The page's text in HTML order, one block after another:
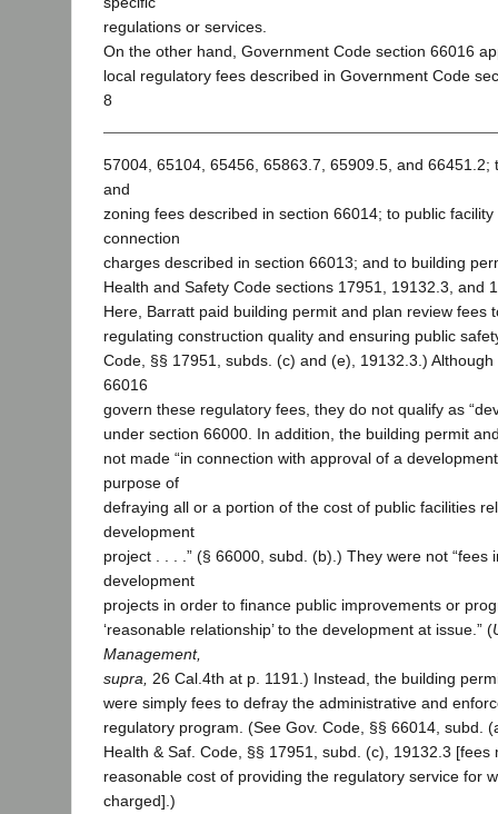
regulations or services.
On the other hand, Government Code section 66016
local regulatory fees described in Government Code
8
57004, 65104, 65456, 65863.7, 65909.5, and 66451.2;
and
zoning fees described in section 66014; to public
connection
charges described in section 66013; and to building
Health and Safety Code sections 17951, 19132.3, and
Here, Barratt paid building permit and plan review fees
regulating construction quality and ensuring public
Code, §§ 17951, subds. (c) and (e), 19132.3.)
66016
govern these regulatory fees, they do not qualify as
under section 66000. In addition, the building permit
not made “in connection with approval of a
purpose of
defraying all or a portion of the cost of public facilities
development
project . . . .” (§ 66000, subd. (b).) They were not “fees
development
projects in order to finance public improvements or
‘reasonable relationship’ to the development at issue.” (
Management,
supra,
26 Cal.4th at p. 1191.) Instead, the building
were simply fees to defray the administrative and
regulatory program. (See Gov. Code, §§ 66014, subd.
Health & Saf. Code, §§ 17951, subd. (c), 19132.3 [fees
reasonable cost of providing the regulatory service for
charged].)